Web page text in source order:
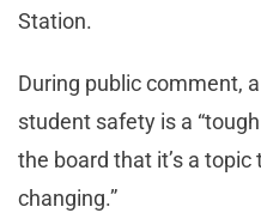
Station.
During public comment,
student safety is a
the board that it’s a topic
changing.”